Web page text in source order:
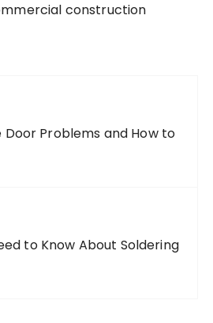
construction
Problems and How to
to Know About Soldering